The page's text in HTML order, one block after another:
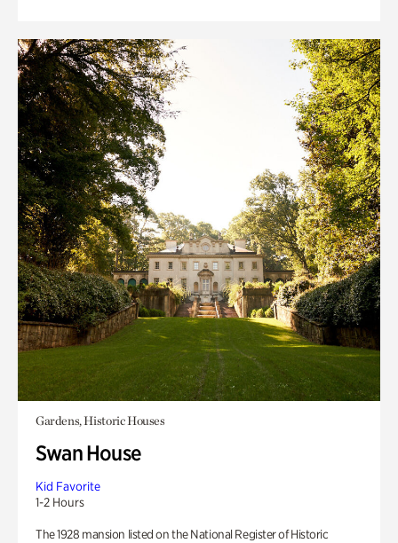
Gardens, Historic Houses
Swan House
Kid Favorite
1-2 Hours
The 1928 mansion listed on the National Register of Historic